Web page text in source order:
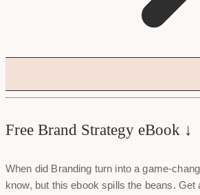
Free Brand Strategy eBook ↓
When did Branding turn into a game-
know, but this ebook spills the beans. Get